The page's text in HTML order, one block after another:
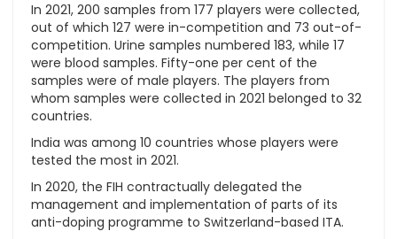
In 2021, 200 samples from 177 players were collected,
out of which 127 were in-competition and 73 out-of-
competition. Urine samples numbered 183, while 17
were blood samples. Fifty-one per cent of the
samples were of male players. The players from
whom samples were collected in 2021 belonged to 32
countries.
India was among 10 countries whose players were
tested the most in 2021.
In 2020, the FIH contractually delegated the
management and implementation of parts of its
anti-doping programme to Switzerland-based ITA.